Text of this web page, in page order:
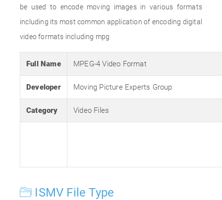
be used to encode moving images in various formats
including its most common application of encoding digital
video formats including mpg
Full Name MPEG-4 Video Format
Developer Moving Picture Experts Group
Category Video Files
ISMV File Type